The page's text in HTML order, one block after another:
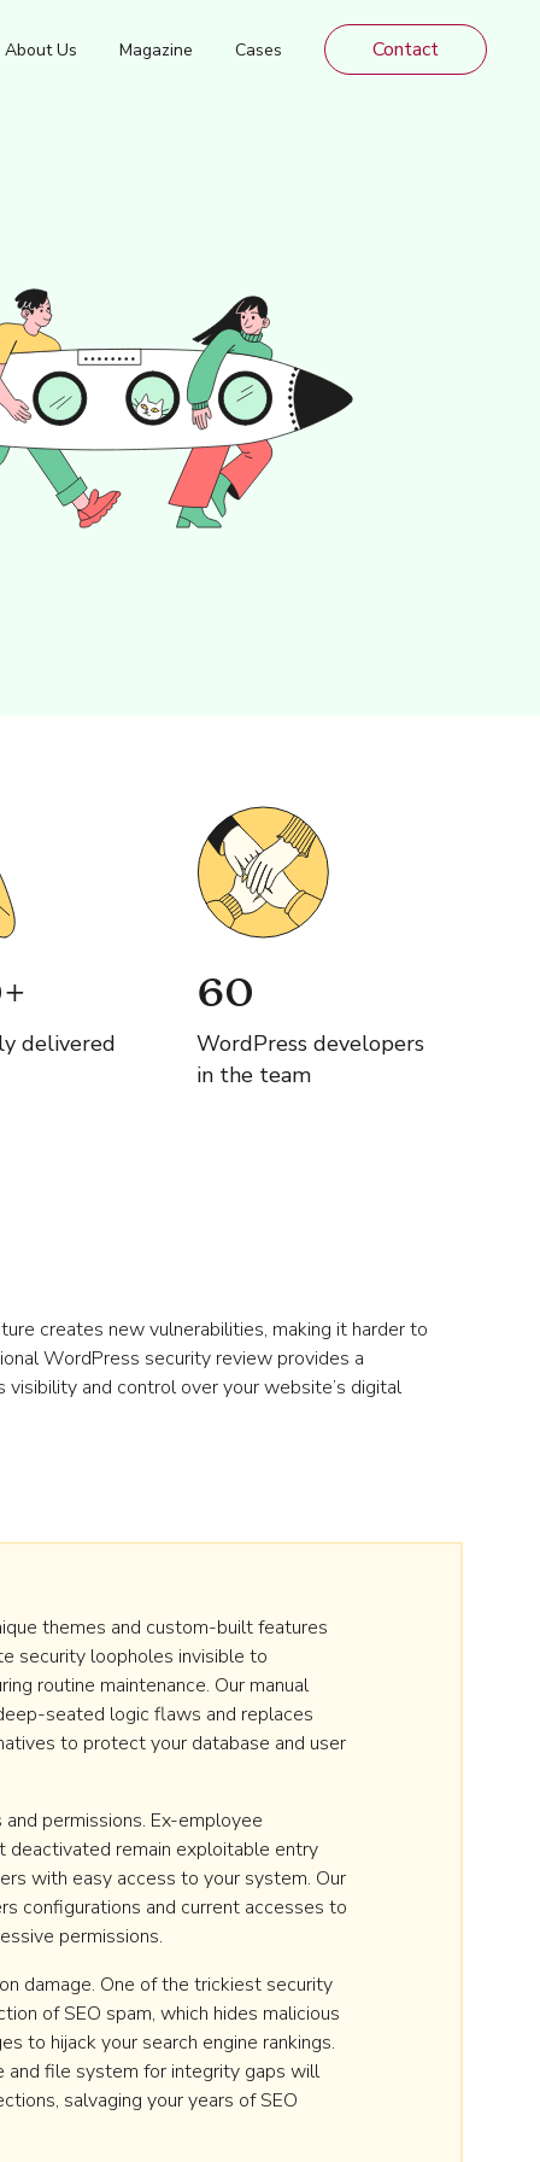
About Us Magazine Cases Contact
delivered
60
WordPress developers
in the team
creates new vulnerabilities, making it harder to
WordPress security review provides a
and control over your website’s digital
themes and custom-built features
security loopholes invisible to
routine maintenance. Our manual
seated logic flaws and replaces
to protect your database and user
permissions. Ex-employee
deactivated remain exploitable entry
with easy access to your system. Our
configurations and current accesses to
permissions.
damage. One of the trickiest security
of SEO spam, which hides malicious
to hijack your search engine rankings.
and file system for integrity gaps will
salvaging your years of SEO